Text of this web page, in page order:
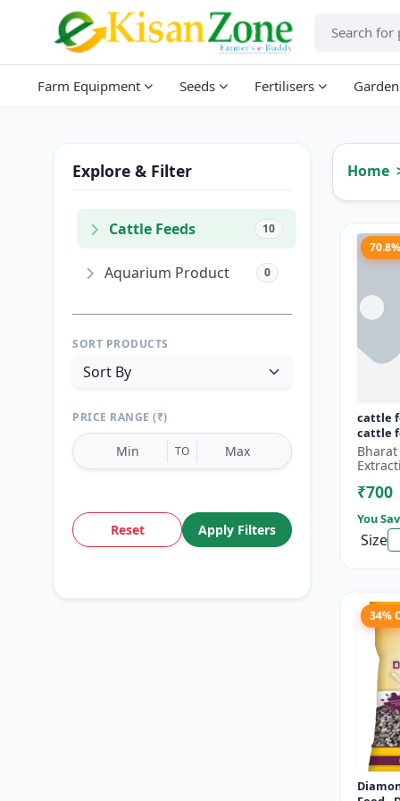
Farm Equipment Seeds Fertilisers
Explore & Filter
Cattle Feeds 10
Aquarium Product 0
SORT PRODUCTS
PRICE RANGE (₹)
TO
Reset Apply Filters
Home
cattle
cattle
Bharat
₹700
You
Size
34%